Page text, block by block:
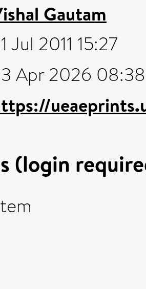
Gautam
Jul 2011 15:27
Apr 2026 08:38
(login